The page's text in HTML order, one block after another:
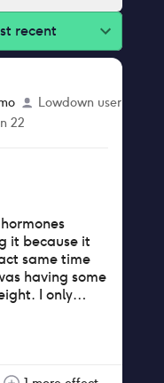
recent
Lowdown user
22
it because it
same time
having some
I only
I was
to me